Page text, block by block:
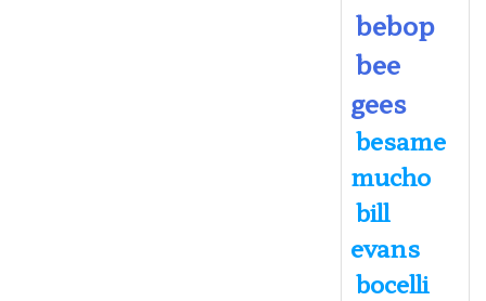
bebop
bee
gees
besame
mucho
bill
evans
bocelli